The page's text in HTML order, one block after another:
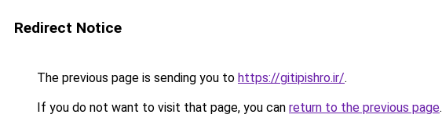
Redirect Notice
The previous page is sending you to https://gitipishro.ir/.
If you do not want to visit that page, you can return to the previous page.